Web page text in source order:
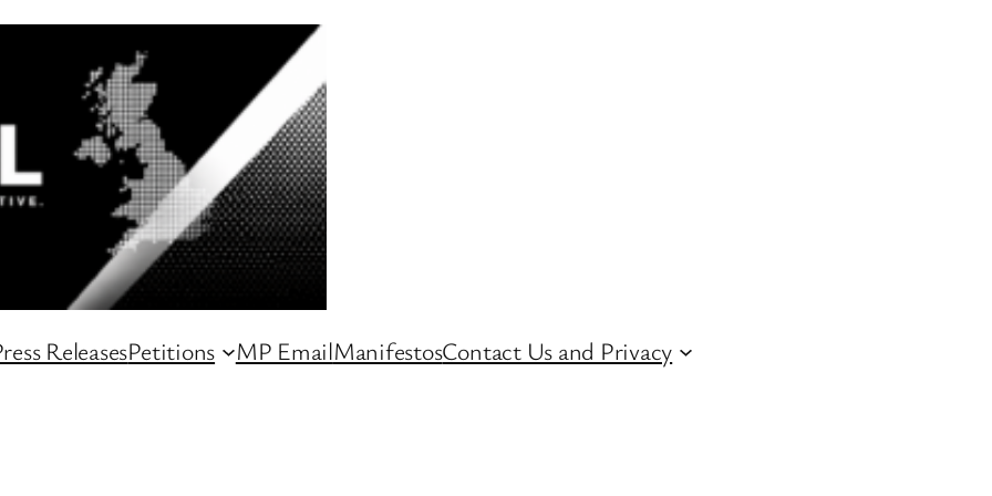
ReleasesPetitions MP EmailManifestosContact Us and Privacy